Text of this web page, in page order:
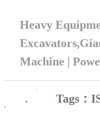
Heavy
Machine |
Tags：